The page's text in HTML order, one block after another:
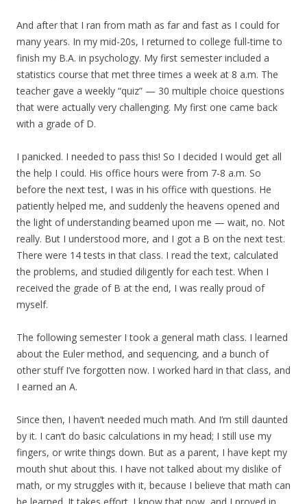
And after that I ran from math as far and fast as I could for
many years. In my mid-20s, I returned to college full-time to
finish my B.A. in psychology. My first semester included a
statistics course that met three times a week at 8 a.m. The
teacher gave a weekly “quiz” — 30 multiple choice questions
that were actually very challenging. My first one came back
with a grade of D.
I panicked. I needed to pass this! So I decided I would get all
the help I could. His office hours were from 7-8 a.m. So
before the next test, I was in his office with questions. He
patiently helped me, and suddenly the heavens opened and
the light of understanding beamed upon me — wait, no. Not
really. But I understood more, and I got a B on the next test.
There were 14 tests in that class. I read the text, calculated
the problems, and studied diligently for each test. When I
received the grade of B at the end, I was really proud of
myself.
The following semester I took a general math class. I learned
about the Euler method, and sequencing, and a bunch of
other stuff I’ve forgotten now. I worked hard in that class, and
I earned an A.
Since then, I haven’t needed much math. And I’m still daunted
by it. I can’t do basic calculations in my head; I still use my
fingers, or write things down. But as a parent, I have kept my
mouth shut about this. I have not talked about my dislike of
math, or my struggles with it, because I believe that math can